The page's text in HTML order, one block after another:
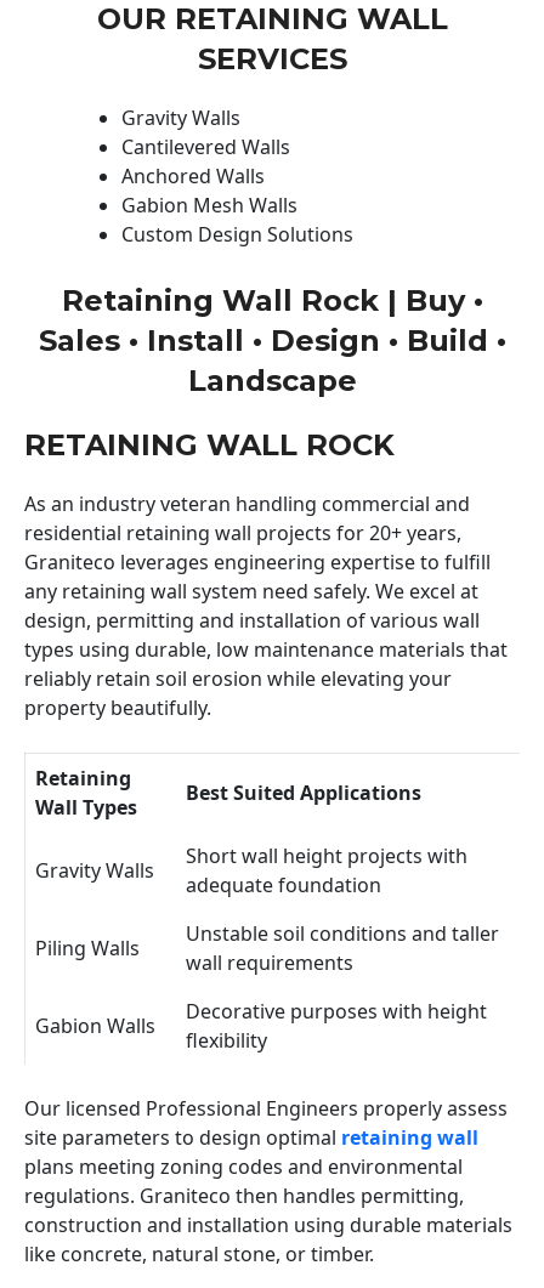
OUR RETAINING WALL
SERVICES
Gravity Walls
Cantilevered Walls
Anchored Walls
Gabion Mesh Walls
Custom Design Solutions
Retaining Wall Rock | Buy •
Sales • Install • Design • Build •
Landscape
RETAINING WALL ROCK
As an industry veteran handling commercial and
residential retaining wall projects for 20+ years,
Graniteco leverages engineering expertise to fulfill
any retaining wall system need safely. We excel at
design, permitting and installation of various wall
types using durable, low maintenance materials that
reliably retain soil erosion while elevating your
property beautifully.
Retaining
Wall Types
Best Suited Applications
Gravity Walls
Short wall height projects with
adequate foundation
Piling Walls
Unstable soil conditions and taller
wall requirements
Gabion Walls
Decorative purposes with height
flexibility
Our licensed Professional Engineers properly assess
site parameters to design optimal retaining wall
plans meeting zoning codes and environmental
regulations. Graniteco then handles permitting,
construction and installation using durable materials
like concrete, natural stone, or timber.